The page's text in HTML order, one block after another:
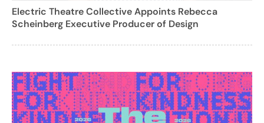
Electric Theatre Collective Appoints Rebecca
Scheinberg Executive Producer of Design